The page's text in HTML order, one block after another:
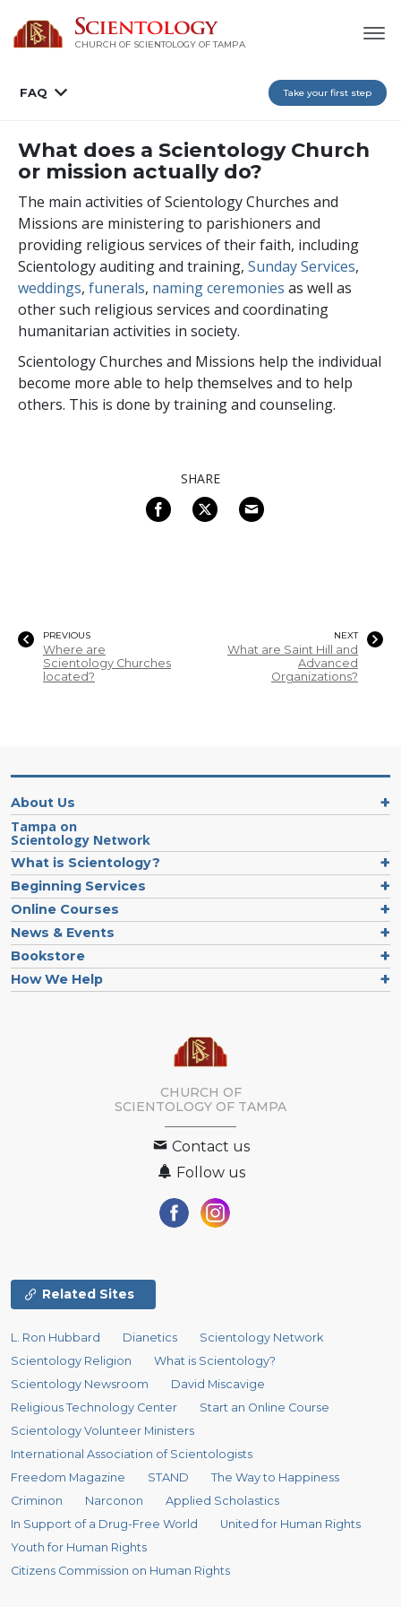
CHURCH OF SCIENTOLOGY OF TAMPA
FAQ Take your first step
What does a Scientology Church
or mission actually do?
The main activities of Scientology Churches and
Missions are ministering to parishioners and
providing religious services of their faith, including
Scientology auditing and training, Sunday Services,
weddings, funerals, naming ceremonies as well as
other such religious services and coordinating
humanitarian activities in society.
Scientology Churches and Missions help the individual
become more able to help themselves and to help
others. This is done by training and counseling.
SHARE
PREVIOUS
Where are
Scientology Churches
located?
NEXT
What are Saint Hill and
Advanced
Organizations?
About Us
Tampa on
Scientology Network
What is Scientology?
Beginning Services
Online Courses
News & Events
Bookstore
How We Help
CHURCH OF
SCIENTOLOGY OF TAMPA
Contact us
Follow us
Related Sites
L. Ron Hubbard Dianetics
Scientology Network
Scientology Religion
What is Scientology?
Scientology Newsroom
David Miscavige
Religious Technology Center
Start an Online Course
Scientology Volunteer Ministers
International Association of Scientologists
Freedom Magazine
STAND
The Way to Happiness
Criminon
Narconon
Applied Scholastics
In Support of a Drug-Free World
United for Human Rights
Youth for Human Rights
Citizens Commission on Human Rights